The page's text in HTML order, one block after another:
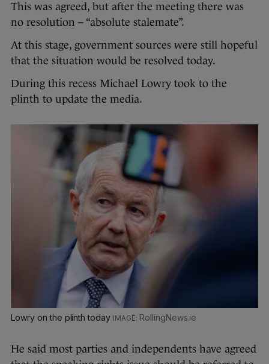
This was agreed, but after the meeting there was
no resolution – “absolute stalemate”.
At this stage, government sources were still hopeful
that the situation would be resolved today.
During this recess Michael Lowry took to the
plinth to update the media.
Lowry on the plinth today RollingNews.ie
He said most parties and independents have agreed